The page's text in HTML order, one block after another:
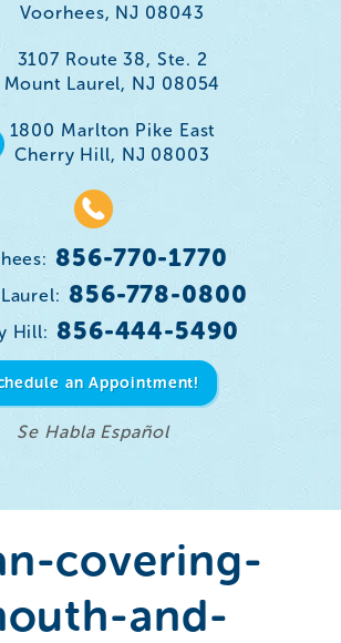
Voorhees, NJ 08043
3107 Route 38, Ste. 2
Mount Laurel, NJ 08054
1800 Marlton Pike East
Cherry Hill, NJ 08003
856-770-1770
856-778-0800
Hill: 856-444-5490
an Appointment!
Se Habla Español
covering-
and-